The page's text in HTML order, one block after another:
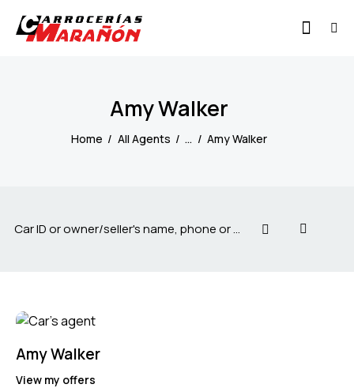
Amy Walker
Home All Agents ... Amy Walker
Amy Walker
View my offers